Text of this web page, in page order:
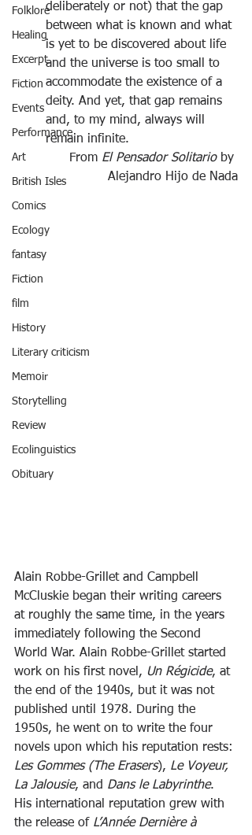
Folklore
Healing
Excerpt
Fiction
Events
Performance
Art
British Isles
Comics
Ecology
fantasy
Fiction
film
History
Literary criticism
Memoir
Storytelling
Review
Ecolinguistics
Obituary
deliberately or not) that the gap
between what is known and what
is yet to be discovered about life
and the universe is too small to
accommodate the existence of a
deity. And yet, that gap remains
and, to my mind, always will
remain infinite.
From El Pensador Solitario by
Alejandro Hijo de Nada
Alain Robbe-Grillet and Campbell
McCluskie began their writing careers
at roughly the same time, in the years
immediately following the Second
World War. Alain Robbe-Grillet started
work on his first novel, Un Régicide, at
the end of the 1940s, but it was not
published until 1978. During the
1950s, he went on to write the four
novels upon which his reputation rests:
Les Gommes (The Erasers), Le Voyeur,
La Jalousie, and Dans le Labyrinthe.
His international reputation grew with
the release of L’Année Dernière à